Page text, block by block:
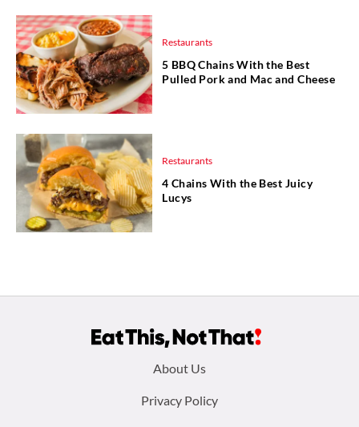
Restaurants
5 BBQ Chains With the Best
Pulled Pork and Mac and Cheese
Restaurants
4 Chains With the Best Juicy
Lucys
About Us
Privacy Policy